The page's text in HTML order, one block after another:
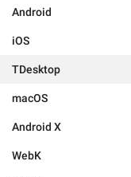
Android
iOS
TDesktop
macOS
Android X
WebK